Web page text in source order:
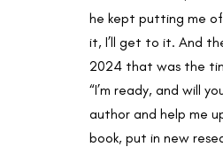
he kept putting me
it, I’ll get to it. And
2024 that was the
“I’m ready, and will
author and help me
book, put in new